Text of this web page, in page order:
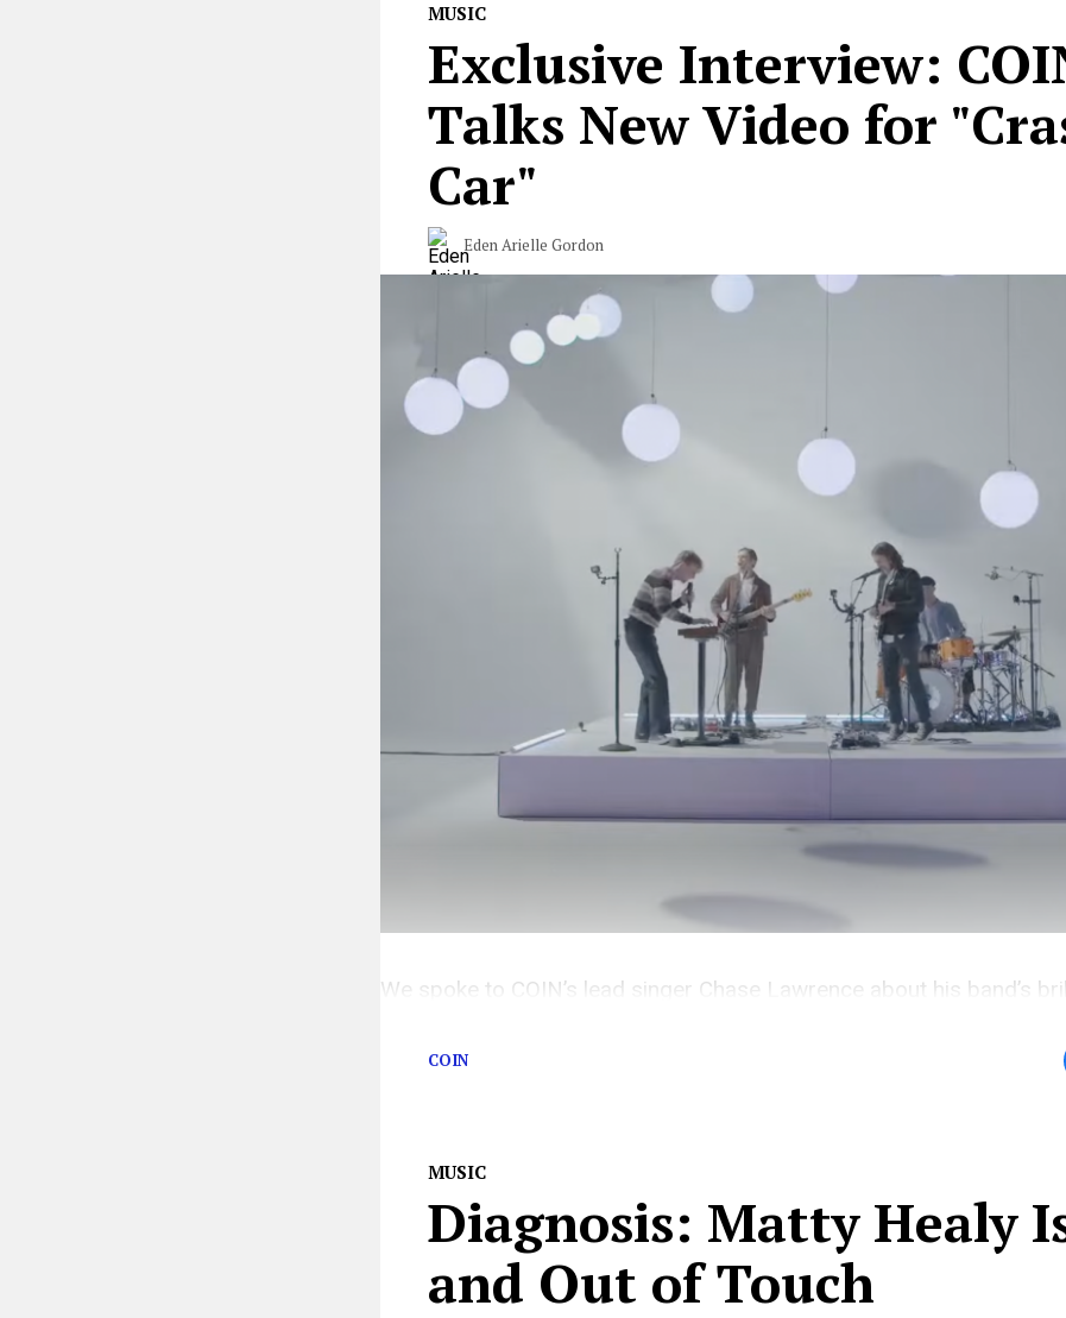
MUSIC
Exclusive Interview:
Talks New Video for
Car"
Eden Arielle Gordon
We spoke to COIN’s lead singer Chase Lawrence about his band’s
COIN
MUSIC
Diagnosis: Matty Healy
and Out of Touch